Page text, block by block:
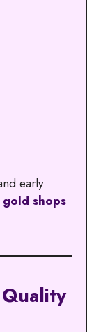
early
gold shops